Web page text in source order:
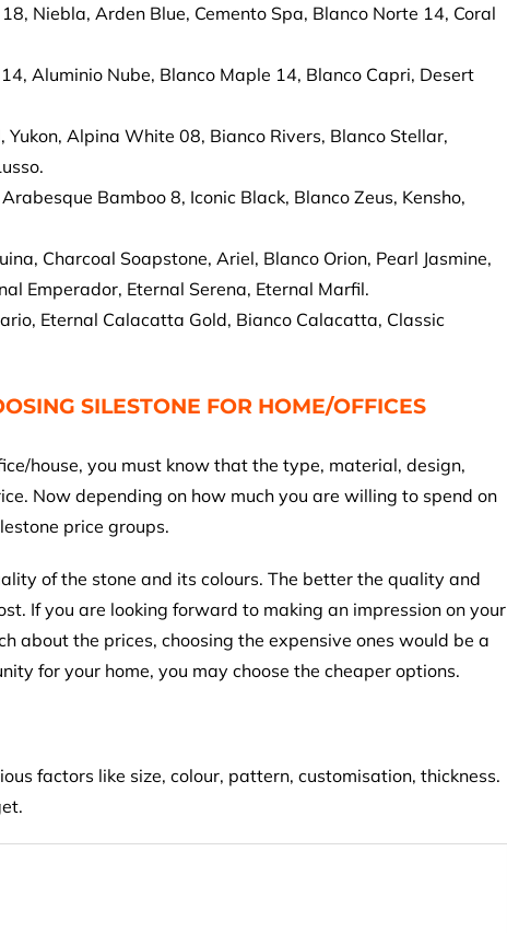
Niebla, Arden Blue, Cemento Spa, Blanco Norte 14, Coral
Aluminio Nube, Blanco Maple 14, Blanco Capri, Desert
Yukon, Alpina White 08, Bianco Rivers, Blanco Stellar,
Bamboo 8, Iconic Black, Blanco Zeus, Kensho,
Charcoal Soapstone, Ariel, Blanco Orion, Pearl Jasmine,
Emperador, Eternal Serena, Eternal Marfil.
Eternal Calacatta Gold, Bianco Calacatta, Classic
SILESTONE FOR HOME/OFFICES
house, you must know that the type, material, design,
Now depending on how much you are willing to spend on
price groups.
of the stone and its colours. The better the quality and
If you are looking forward to making an impression on your
about the prices, choosing the expensive ones would be a
for your home, you may choose the cheaper options.
factors like size, colour, pattern, customisation, thickness.